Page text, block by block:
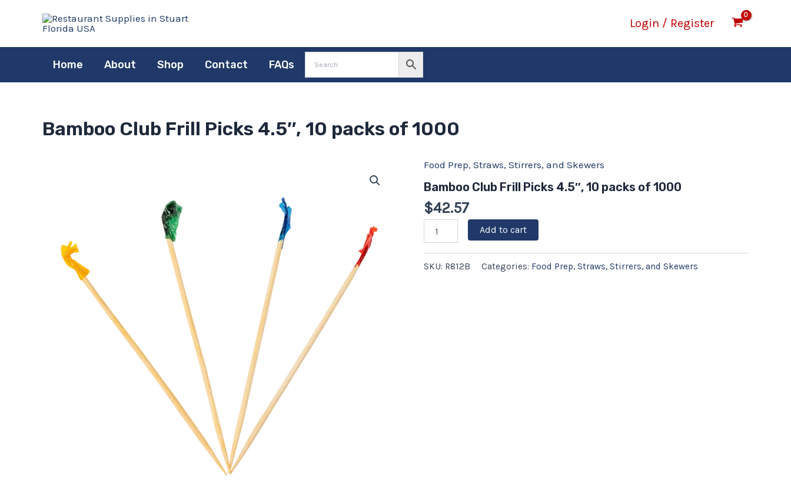
Login / Register
Home About Shop Contact FAQs
Bamboo Club Frill Picks 4.5″, 10 packs of 1000
Food Prep, Straws, Stirrers, and Skewers
Bamboo Club Frill Picks 4.5″, 10 packs of 1000
$42.57
Bamboo
Frill
Picks
4.5",
packs
quantity
Add to cart
SKU: R812B Categories: Food Prep, Straws, Stirrers, and Skewers